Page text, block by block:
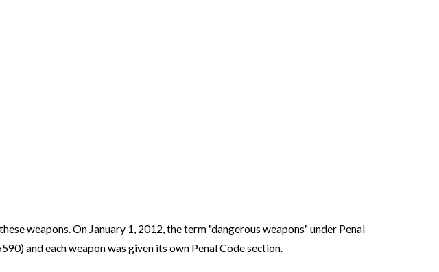
weapons. On January 1, 2012, the term "dangerous weapons" under Penal
and each weapon was given its own Penal Code section.